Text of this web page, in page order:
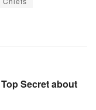
Secret about